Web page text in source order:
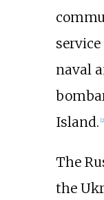
naval
Island.
The
the